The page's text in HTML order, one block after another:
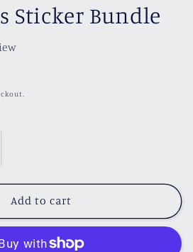
Sticker Bundle
Add to cart